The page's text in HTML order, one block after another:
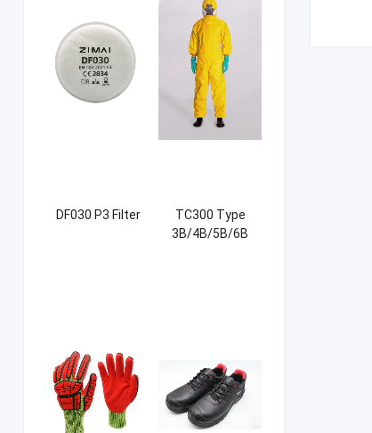
DF030 P3 Filter
TC300 Type
3B/4B/5B/6B